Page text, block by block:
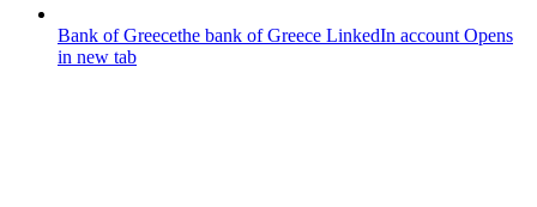
Bank of Greecethe bank of Greece LinkedIn account Opens
in new tab